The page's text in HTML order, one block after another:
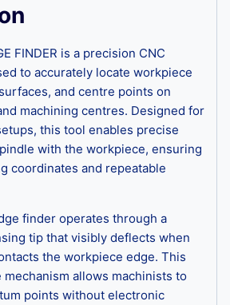
FINDER is a precision CNC
to accurately locate workpiece
and centre points on
machining centres. Designed for
this tool enables precise
with the workpiece, ensuring
coordinates and repeatable
finder operates through a
tip that visibly deflects when
the workpiece edge. This
allows machinists to
points without electronic